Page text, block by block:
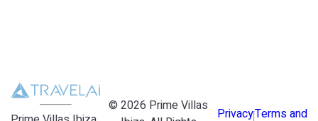
©2026 Prime Villas
PrivacyTerms and